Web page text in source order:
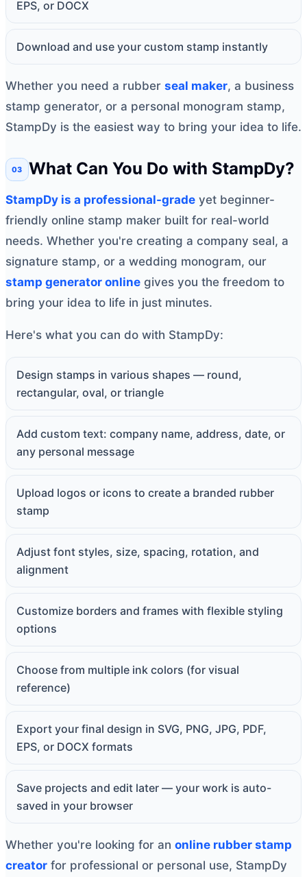
EPS, or DOCX
Download and use your custom stamp instantly
Whether you need a rubber seal maker, a business
stamp generator, or a personal monogram stamp,
StampDy is the easiest way to bring your idea to life.
What Can You Do with StampDy?
StampDy is a professional-grade yet beginner-
friendly online stamp maker built for real-world
needs. Whether you're creating a company seal, a
signature stamp, or a wedding monogram, our
stamp generator online gives you the freedom to
bring your idea to life in just minutes.
Here's what you can do with StampDy:
Design stamps in various shapes — round,
rectangular, oval, or triangle
Add custom text: company name, address, date, or
any personal message
Upload logos or icons to create a branded rubber
stamp
Adjust font styles, size, spacing, rotation, and
alignment
Customize borders and frames with flexible styling
options
Choose from multiple ink colors (for visual
reference)
Export your final design in SVG, PNG, JPG, PDF,
EPS, or DOCX formats
Save projects and edit later — your work is auto-
saved in your browser
Whether you're looking for an online rubber stamp
creator for professional or personal use, StampDy